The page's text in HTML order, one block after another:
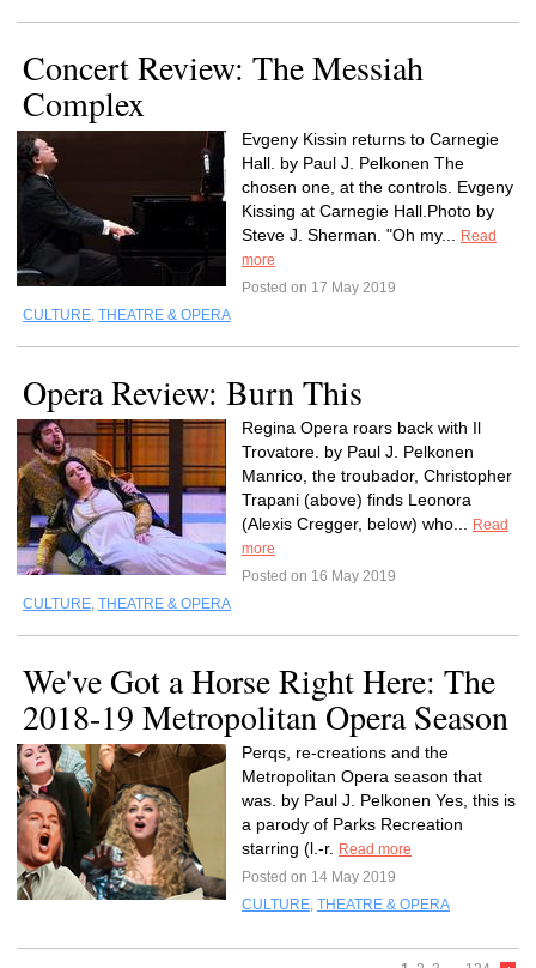
Concert Review: The Messiah
Complex
Evgeny Kissin returns to Carnegie
Hall. by Paul J. Pelkonen The
chosen one, at the controls. Evgeny
Kissing at Carnegie Hall.Photo by
Steve J. Sherman. "Oh my...
Read
more
Posted on 17 May 2019
CULTURE, THEATRE & OPERA
Opera Review: Burn This
Regina Opera roars back with Il
Trovatore. by Paul J. Pelkonen
Manrico, the troubador, Christopher
Trapani (above) finds Leonora
(Alexis Cregger, below) who...
Read
more
Posted on 16 May 2019
CULTURE, THEATRE & OPERA
We've Got a Horse Right Here: The
2018-19 Metropolitan Opera Season
Perqs, re-creations and the
Metropolitan Opera season that
was. by Paul J. Pelkonen Yes, this is
a parody of Parks Recreation
starring (l.-r.
Read more
Posted on 14 May 2019
CULTURE, THEATRE & OPERA